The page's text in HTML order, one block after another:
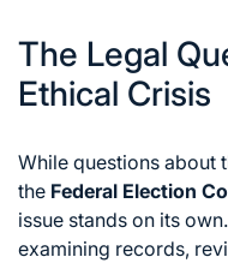
The Legal
Ethical Crisis
While questions about
the Federal Election
issue stands on its own.
examining records,